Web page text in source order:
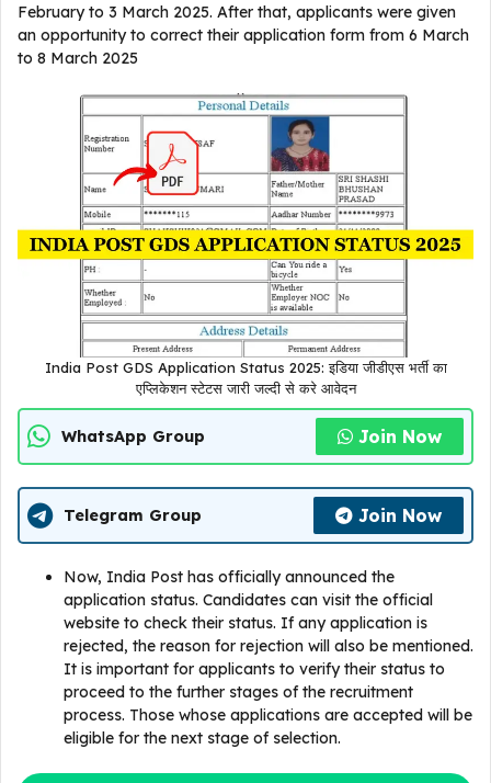
February to 3 March 2025. After that, applicants were given
an opportunity to correct their application form from 6 March
to 8 March 2025
India Post GDS Application Status 2025: इडिया जीडीएस भर्ती का
एप्लिकेशन स्टेटस जारी जल्दी से करे आवेदन
WhatsApp Group Join Now
Telegram Group Join Now
Now, India Post has officially announced the
application status. Candidates can visit the official
website to check their status. If any application is
rejected, the reason for rejection will also be mentioned.
It is important for applicants to verify their status to
proceed to the further stages of the recruitment
process. Those whose applications are accepted will be
eligible for the next stage of selection.